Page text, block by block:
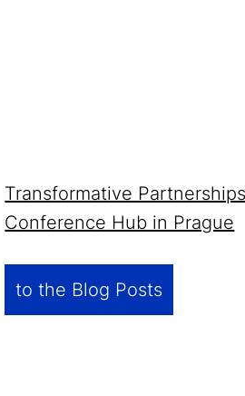
Transformative
Conference Hub in Prague
to the Blog Posts